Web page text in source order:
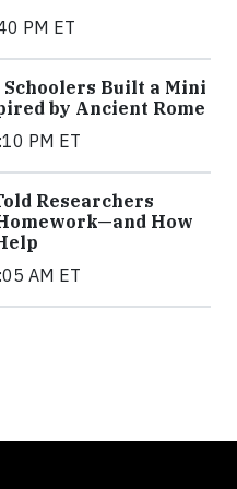
PM ET
Schoolers Built a Mini
by Ancient Rome
PM ET
Researchers
How
AM ET